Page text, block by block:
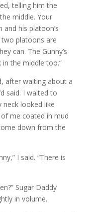
telling him the
middle. Your
his platoon’s
platoons are
can. The Gunny’s
in the middle too.”
after waiting about a
said. I waited to
looked like
me coated in mud
down from the
I said. “There is
Sugar Daddy
in volume.